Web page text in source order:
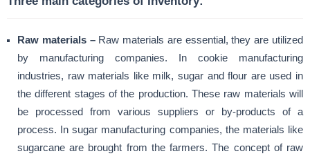
Raw materials – Raw materials are essential, they are utilized
by manufacturing companies. In cookie manufacturing
industries, raw materials like milk, sugar and flour are used in
the different stages of the production. These raw materials will
be processed from various suppliers or by-products of a
process. In sugar manufacturing companies, the materials like
sugarcane are brought from the farmers. The concept of raw